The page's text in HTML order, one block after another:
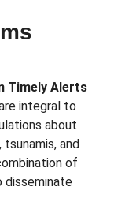
Timely Alerts
integral to
about
and
of
disseminate